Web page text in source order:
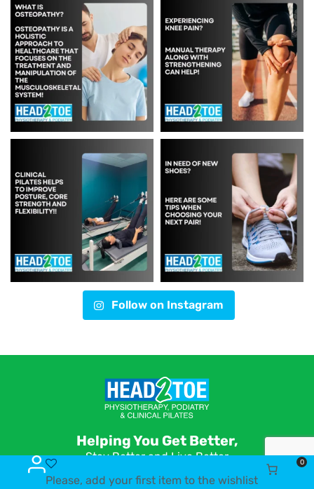
0
Please, add your first item to the wishlist
Follow on Instagram
Helping You Get Better,
Stay Better and Live Better